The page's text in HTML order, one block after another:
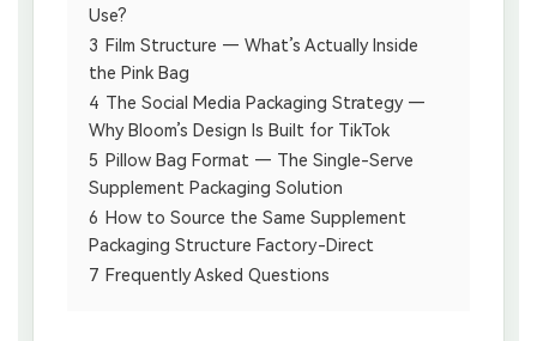
Use?
3 Film Structure — What’s Actually Inside
the Pink Bag
4 The Social Media Packaging Strategy —
Why Bloom’s Design Is Built for TikTok
5 Pillow Bag Format — The Single-Serve
Supplement Packaging Solution
6 How to Source the Same Supplement
Packaging Structure Factory-Direct
7 Frequently Asked Questions